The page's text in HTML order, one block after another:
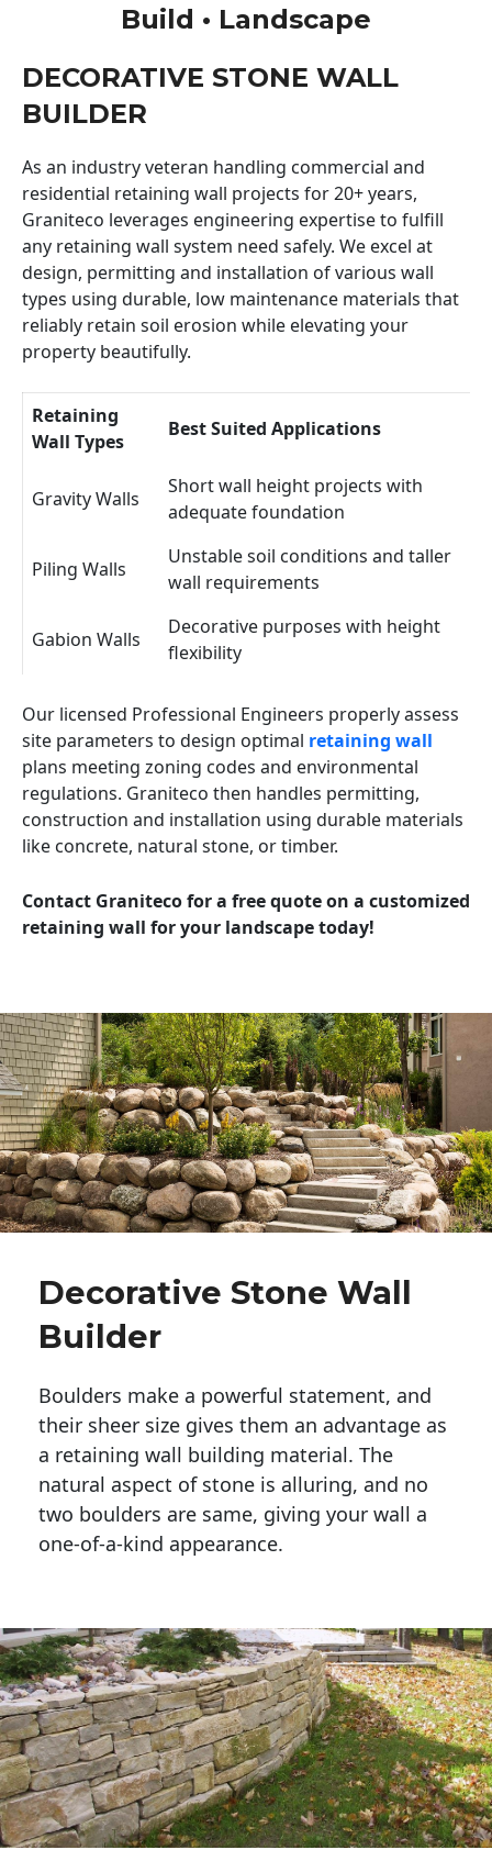
Build • Landscape
DECORATIVE STONE WALL
BUILDER
As an industry veteran handling commercial and
residential retaining wall projects for 20+ years,
Graniteco leverages engineering expertise to fulfill
any retaining wall system need safely. We excel at
design, permitting and installation of various wall
types using durable, low maintenance materials that
reliably retain soil erosion while elevating your
property beautifully.
Retaining
Wall Types
Best Suited Applications
Gravity Walls
Short wall height projects with
adequate foundation
Piling Walls
Unstable soil conditions and taller
wall requirements
Gabion Walls
Decorative purposes with height
flexibility
Our licensed Professional Engineers properly assess
site parameters to design optimal retaining wall
plans meeting zoning codes and environmental
regulations. Graniteco then handles permitting,
construction and installation using durable materials
like concrete, natural stone, or timber.
Contact Graniteco for a free quote on a customized
retaining wall for your landscape today!
Decorative Stone Wall
Builder
Boulders make a powerful statement, and
their sheer size gives them an advantage as
a retaining wall building material. The
natural aspect of stone is alluring, and no
two boulders are same, giving your wall a
one-of-a-kind appearance.